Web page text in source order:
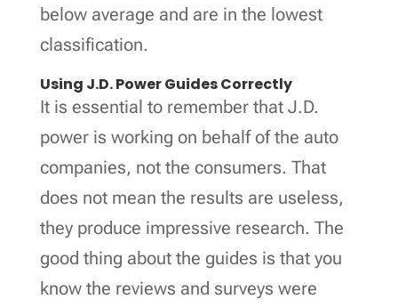
below average and are in the lowest
classification.
Using J.D. Power Guides Correctly
It is essential to remember that J.D.
power is working on behalf of the auto
companies, not the consumers. That
does not mean the results are useless,
they produce impressive research. The
good thing about the guides is that you
know the reviews and surveys were